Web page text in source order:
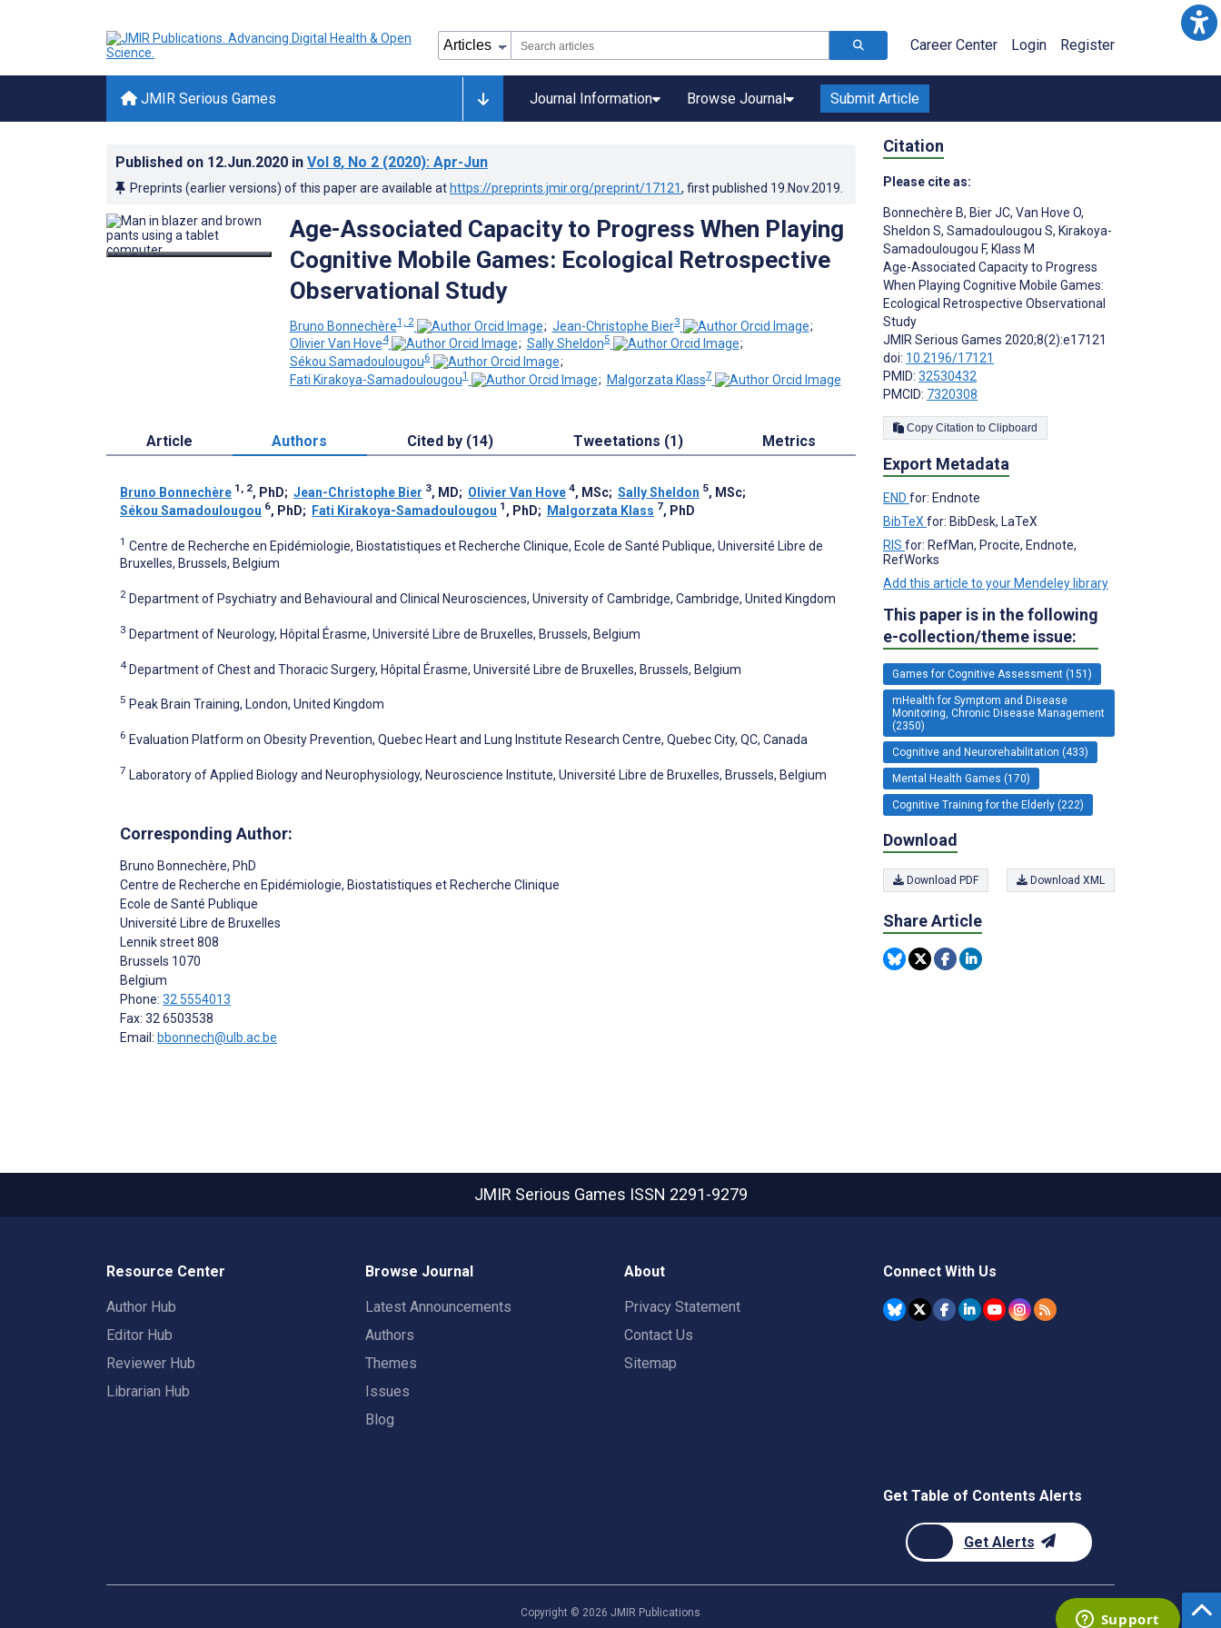
Career Center Login Register
JMIR Serious Games Journal Information Browse Journal Submit Article
Published on 12.Jun.2020 in Vol 8, No 2 (2020): Apr-Jun
Preprints (earlier versions) of this paper are available at https://preprints.jmir.org/preprint/17121, first published 19.Nov.2019
Age-Associated Capacity to Progress When Playing
Cognitive Mobile Games: Ecological Retrospective
Observational Study
Bruno Bonnechère1, 2 ; Jean-Christophe Bier3
;
Olivier Van Hove4 ; Sally Sheldon5
;
Sékou Samadoulougou6
;
Fati Kirakoya-Samadoulougou1 ; Malgorzata Klass7
Article Authors Cited by (14) Tweetations (1) Metrics
Bruno Bonnechère 1, 2, PhD; Jean-Christophe Bier 3, MD; Olivier Van Hove 4, MSc; Sally Sheldon 5, MSc;
Sékou Samadoulougou 6, PhD; Fati Kirakoya-Samadoulougou 1 , PhD; Malgorzata Klass 7, PhD
1 Centre de Recherche en Epidémiologie, Biostatistiques et Recherche Clinique, Ecole de Santé Publique, Université Libre de
Bruxelles, Brussels, Belgium
2 Department of Psychiatry and Behavioural and Clinical Neurosciences, University of Cambridge, Cambridge, United Kingdom
3 Department of Neurology, Hôpital Érasme, Université Libre de Bruxelles, Brussels, Belgium
4 Department of Chest and Thoracic Surgery, Hôpital Érasme, Université Libre de Bruxelles, Brussels, Belgium
5 Peak Brain Training, London, United Kingdom
6 Evaluation Platform on Obesity Prevention, Quebec Heart and Lung Institute Research Centre, Quebec City, QC, Canada
7 Laboratory of Applied Biology and Neurophysiology, Neuroscience Institute, Université Libre de Bruxelles, Brussels, Belgium
Corresponding Author:
Bruno Bonnechère, PhD
Centre de Recherche en Epidémiologie, Biostatistiques et Recherche Clinique
Ecole de Santé Publique
Université Libre de Bruxelles
Lennik street 808
Brussels 1070
Belgium
Phone: 32 5554013
Fax: 32 6503538
Email: bbonnech@ulb.ac.be
Citation
Please cite as:
Bonnechère B, Bier JC, Van Hove O,
Sheldon S, Samadoulougou S, Kirakoya-
Samadoulougou F, Klass M
Age-Associated Capacity to Progress
When Playing Cognitive Mobile Games:
Ecological Retrospective Observational
Study
JMIR Serious Games 2020;8(2):e17121
doi: 10.2196/17121
PMID: 32530432
PMCID: 7320308
Copy Citation to Clipboard
Export Metadata
END for: Endnote
BibTeX for: BibDesk, LaTeX
RIS for: RefMan, Procite, Endnote,
RefWorks
Add this article to your Mendeley library
This paper is in the following
e-collection/theme issue:
Games for Cognitive Assessment (151)
mHealth for Symptom and Disease
Monitoring, Chronic Disease Management
(2350)
Cognitive and Neurorehabilitation (433)
Mental Health Games (170)
Cognitive Training for the Elderly (222)
Download
Download PDF Download XML
Share Article
JMIR Serious Games ISSN 2291-9279
Resource Center
Author Hub
Editor Hub
Reviewer Hub
Librarian Hub
Browse Journal
Latest Announcements
Authors
Themes
Issues
Blog
About
Privacy Statement
Contact Us
Sitemap
Connect With Us
Get Table of Contents Alerts
Get Alerts
Copyright © 2026 JMIR Publications